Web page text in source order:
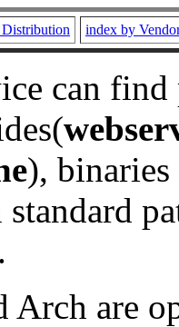
index by
can
), binaries
standard
Arch are